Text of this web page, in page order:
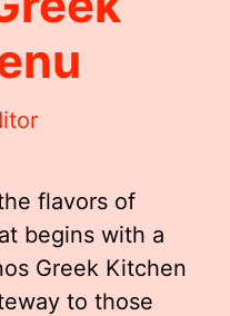
flavors of
begins with a
Greek Kitchen
to those